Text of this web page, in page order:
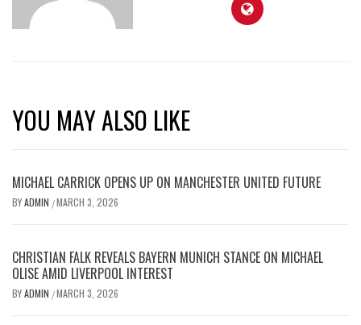
YOU MAY ALSO LIKE
MICHAEL CARRICK OPENS UP ON MANCHESTER UNITED FUTURE
BYADMIN /MARCH 3, 2026
CHRISTIAN FALK REVEALS BAYERN MUNICH STANCE ON MICHAEL
OLISE AMID LIVERPOOL INTEREST
BYADMIN /MARCH 3, 2026